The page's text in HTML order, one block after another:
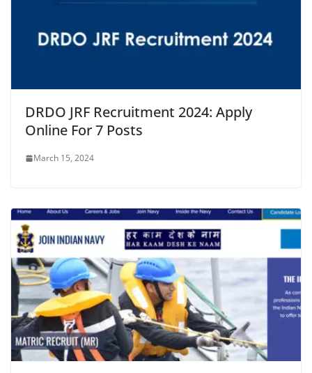
DRDO JRF Recruitment 2024: Apply
Online For 7 Posts
March 15, 2024